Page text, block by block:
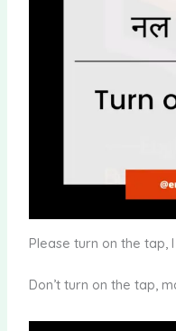
Please turn on the tap,
Don’t turn on the tap,